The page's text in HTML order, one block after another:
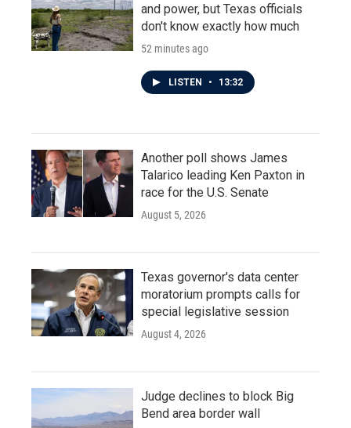
and power, but Texas officials
don't know exactly how much
52 minutes ago
LISTEN • 13:32
Another poll shows James
Talarico leading Ken Paxton in
race for the U.S. Senate
August 5, 2026
Texas governor's data center
moratorium prompts calls for
special legislative session
August 4, 2026
Judge declines to block Big
Bend area border wall